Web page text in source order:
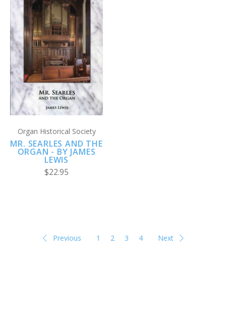
Organ Historical Society
MR. SEARLES AND THE
ORGAN - BY JAMES
LEWIS
$22.95
Previous 1 2 3 4 Next